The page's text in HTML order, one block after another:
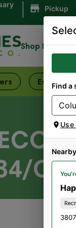
Pickup
Shop Now
EdiblesFind a